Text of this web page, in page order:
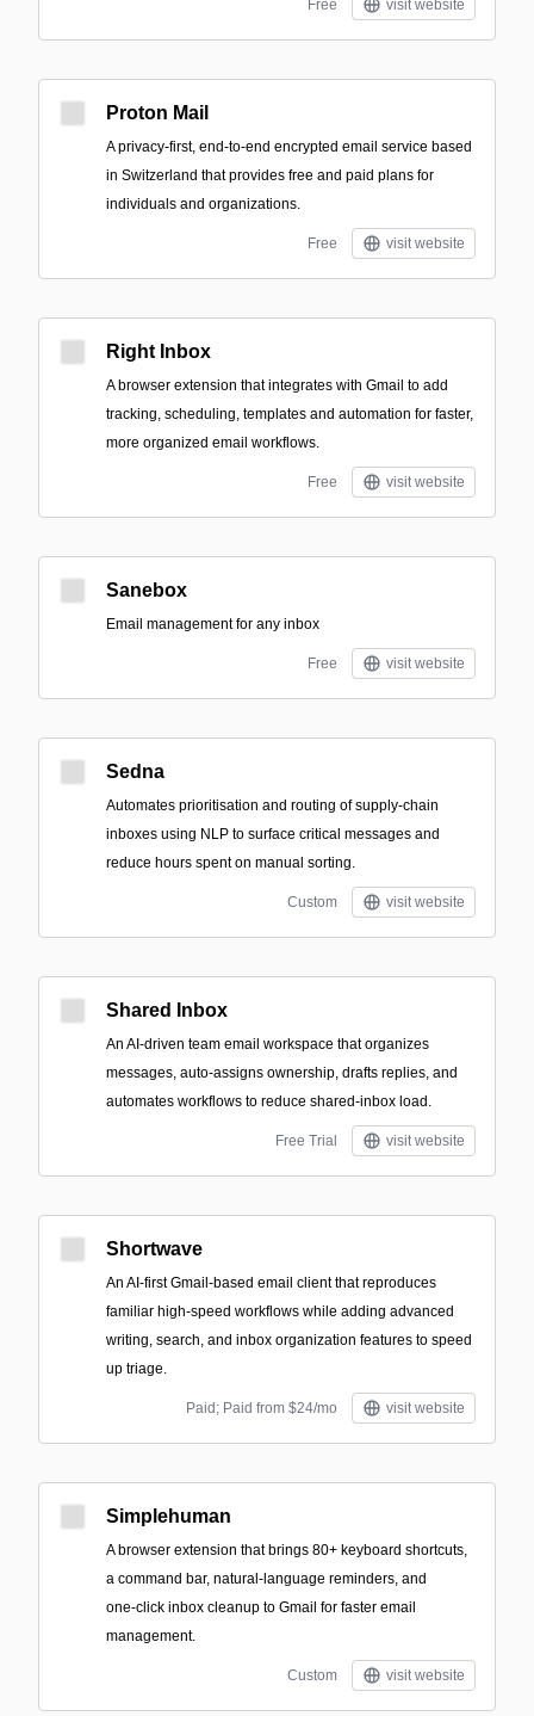
Free visit website
Proton Mail
A privacy-first, end-to-end encrypted email service based
in Switzerland that provides free and paid plans for
individuals and organizations.
Free visit website
Right Inbox
A browser extension that integrates with Gmail to add
tracking, scheduling, templates and automation for faster,
more organized email workflows.
Free visit website
Sanebox
Email management for any inbox
Free visit website
Sedna
Automates prioritisation and routing of supply‑chain
inboxes using NLP to surface critical messages and
reduce hours spent on manual sorting.
Custom visit website
Shared Inbox
An AI-driven team email workspace that organizes
messages, auto-assigns ownership, drafts replies, and
automates workflows to reduce shared-inbox load.
Free Trial visit website
Shortwave
An AI-first Gmail-based email client that reproduces
familiar high-speed workflows while adding advanced
writing, search, and inbox organization features to speed
up triage.
Paid; Paid from $24/mo visit website
Simplehuman
A browser extension that brings 80+ keyboard shortcuts,
a command bar, natural‑language reminders, and
one‑click inbox cleanup to Gmail for faster email
management.
Custom visit website